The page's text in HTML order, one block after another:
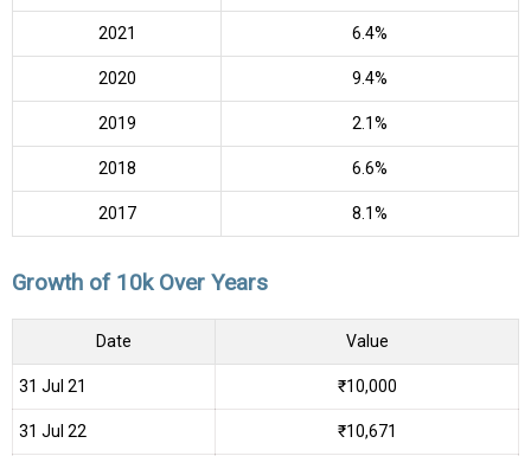
2021 6.4%
2020 9.4%
2019 2.1%
2018 6.6%
2017 8.1%
Growth of 10k Over Years
Date Value
31 Jul 21 ₹10,000
31 Jul 22 ₹10,671